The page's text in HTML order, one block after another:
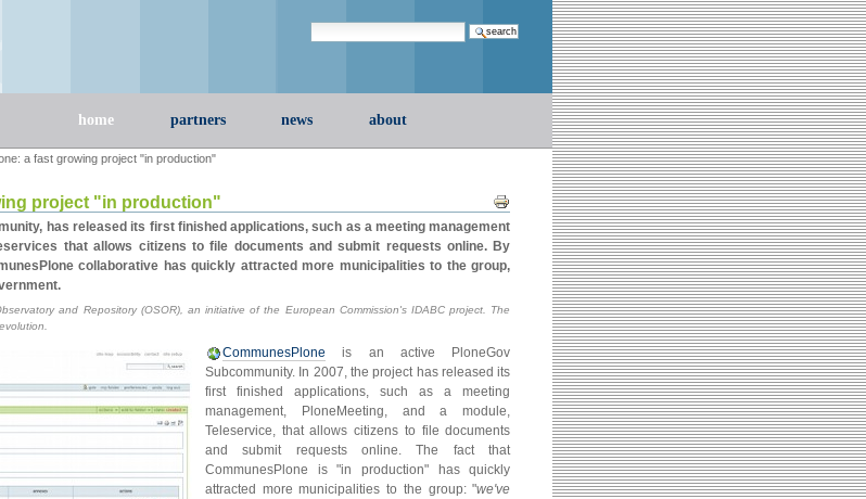
Search Site
home partners news about
a fast growing project "in production"
Document
Actions
project "in production"
has released its first finished applications, such as a meeting management
that allows citizens to file documents and submit requests online. By
collaborative has quickly attracted more municipalities to the group,
and Repository (OSOR), an initiative of the European Commission's IDABC project. The
CommunesPlone is an active PloneGov
Subcommunity. In 2007, the project has released its
first finished applications, such as a meeting
management, PloneMeeting, and a module,
Teleservice, that allows citizens to file documents
and submit requests online. The fact that
CommunesPlone is "in production" has quickly
attracted more municipalities to the group: "we've